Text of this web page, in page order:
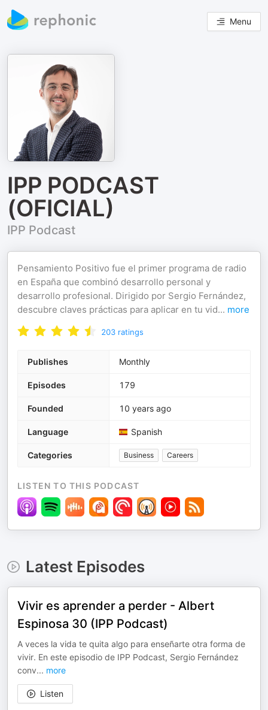
Menu
IPP PODCAST
(OFICIAL)
IPP Podcast
Pensamiento Positivo fue el primer programa de radio
en España que combinó desarrollo personal y
desarrollo profesional. Dirigido por Sergio Fernández,
descubre claves prácticas para aplicar en tu vid... more
203 ratings
Publishes Monthly
Episodes 179
Founded 10 years ago
Language Spanish
Categories Business Careers
LISTEN TO THIS PODCAST
Latest Episodes
Vivir es aprender a perder - Albert
Espinosa 30 (IPP Podcast)
A veces la vida te quita algo para enseñarte otra forma de
vivir. En este episodio de IPP Podcast, Sergio Fernández
conv... more
Listen